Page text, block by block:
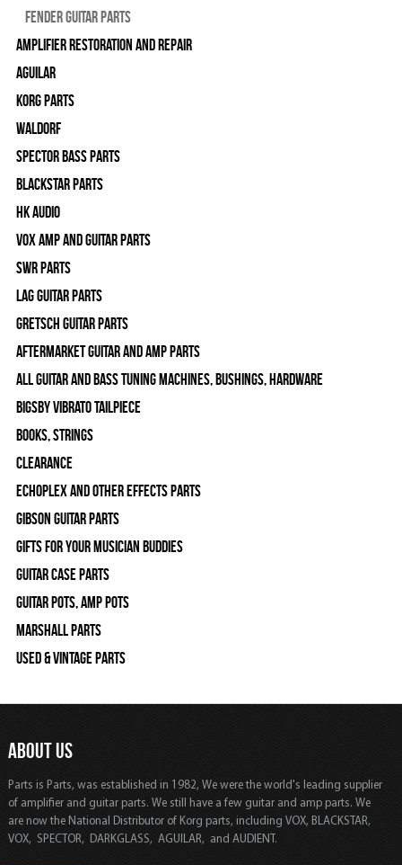
Fender Guitar Parts
Amplifier Restoration and Repair
Aguilar
Korg Parts
WALDORF
Spector Bass Parts
Blackstar Parts
HK Audio
Vox Amp and Guitar Parts
SWR Parts
Lag Guitar Parts
Gretsch Guitar Parts
Aftermarket Guitar and Amp Parts
All Guitar and Bass Tuning Machines, Bushings, Hardware
Bigsby Vibrato Tailpiece
Books, Strings
Clearance
Echoplex and Other Effects Parts
Gibson Guitar Parts
Gifts For Your Musician Buddies
Guitar Case Parts
Guitar Pots, Amp Pots
Marshall Parts
Used & Vintage Parts
ABOUT US
Parts is Parts, was established in 1982, We were the world's leading supplier
of amplifier and guitar parts. We still have a few guitar and amp parts. We
are now the National Distributor of Korg parts, including VOX, BLACKSTAR,
VOX, SPECTOR, DARKGLASS, AGUILAR, and AUDIENT.